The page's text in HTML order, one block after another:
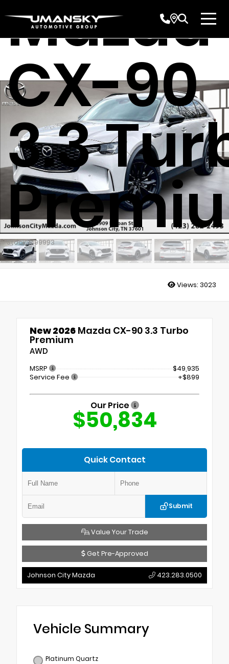
Mazda
CX-90
3.3
Stock: M99993
Views: 3023
New 2026 Mazda CX-90 3.3 Turbo
Premium
AWD
MSRP
$49,935
Service Fee
+$899
Our Price
$50,834
Quick Contact
Submit
Value Your Trade
Get Pre-Approved
Johnson City Mazda 423.283.0500
Vehicle Summary
Platinum Quartz